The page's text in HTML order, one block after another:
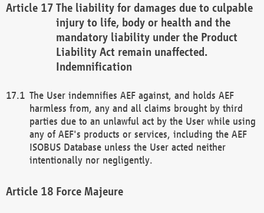
The liability for damages due to culpable
injury to life, body or health and the
mandatory liability under the Product
Liability Act remain unaffected.
Indemnification
The User indemnifies AEF against, and holds AEF
harmless from, any and all claims brought by third
parties due to an unlawful act by the User while using
any of AEF's products or services, including the AEF
ISOBUS Database unless the User acted neither
intentionally nor negligently.
Force Majeure